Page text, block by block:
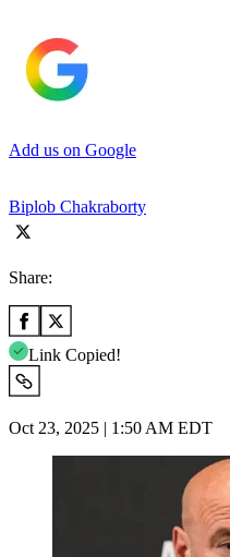
Add us on Google
Biplob Chakraborty
Share:
Link Copied!
Oct 23, 2025 | 1:50 AM EDT